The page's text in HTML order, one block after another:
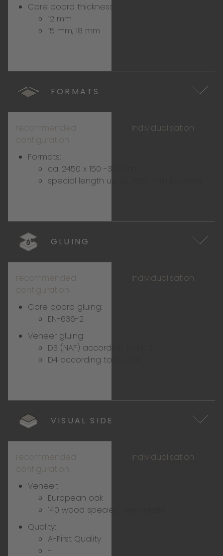
Core board thickness:
12 mm
15 mm, 18 mm
FORMATS
recommended
configuration
Individualisation
Formats:
ca. 2450 x 150 -300 mm
special length up to 3580 mm possible
GLUING
recommended
configuration
Individualisation
Core board gluing:
EN-636-2
Veneer gluing:
D3 (NAF) according to EN 204
D4 according to EN 204
VISUAL SIDE
recommended
configuration
Individualisation
Veneer:
European oak
140 wood species:
Quality:
A-First Quality
-